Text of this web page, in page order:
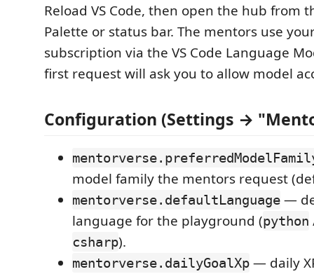
Reload VS Code, then open the hub from
Palette or status bar. The mentors use
subscription via the VS Code Language
first request will ask you to allow model
Configuration (Settings →
model family the mentors request
mentorverse.defaultLanguage —
language for the playground (python
csharp).
mentorverse.dailyGoalXp — daily